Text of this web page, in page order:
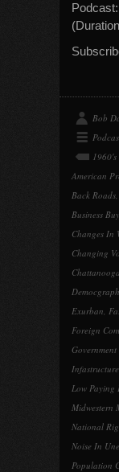
Podcast:
Bob
American
Back Roads,
Business
Changes In
Changing
Chattanooga
Exurban,
Foreign
Government
Infastructure
Low Paying
Midwestern
National
Noise In
Population